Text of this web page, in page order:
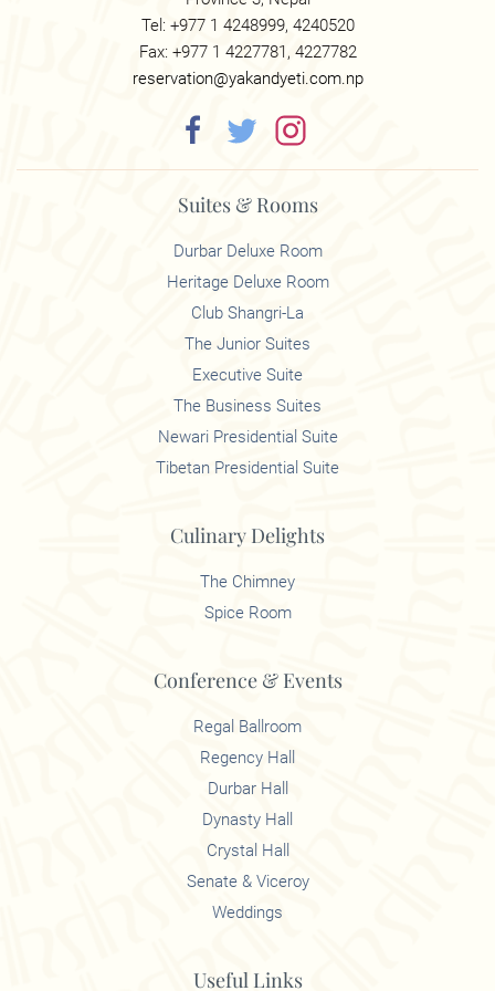
Tel: +977 1 4248999, 4240520
Fax: +977 1 4227781, 4227782
reservation@yakandyeti.com.np
Suites & Rooms
Durbar Deluxe Room
Heritage Deluxe Room
Club Shangri-La
The Junior Suites
Executive Suite
The Business Suites
Newari Presidential Suite
Tibetan Presidential Suite
Culinary Delights
The Chimney
Spice Room
Conference & Events
Regal Ballroom
Regency Hall
Durbar Hall
Dynasty Hall
Crystal Hall
Senate & Viceroy
Weddings
Useful Links